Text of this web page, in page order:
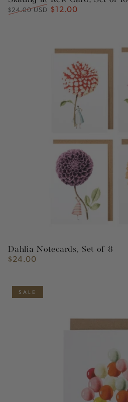
Regular
$24.00 USD Sale
$12.00
Dahlia Notecards, Set of 8
Regular
$24.00
SALE